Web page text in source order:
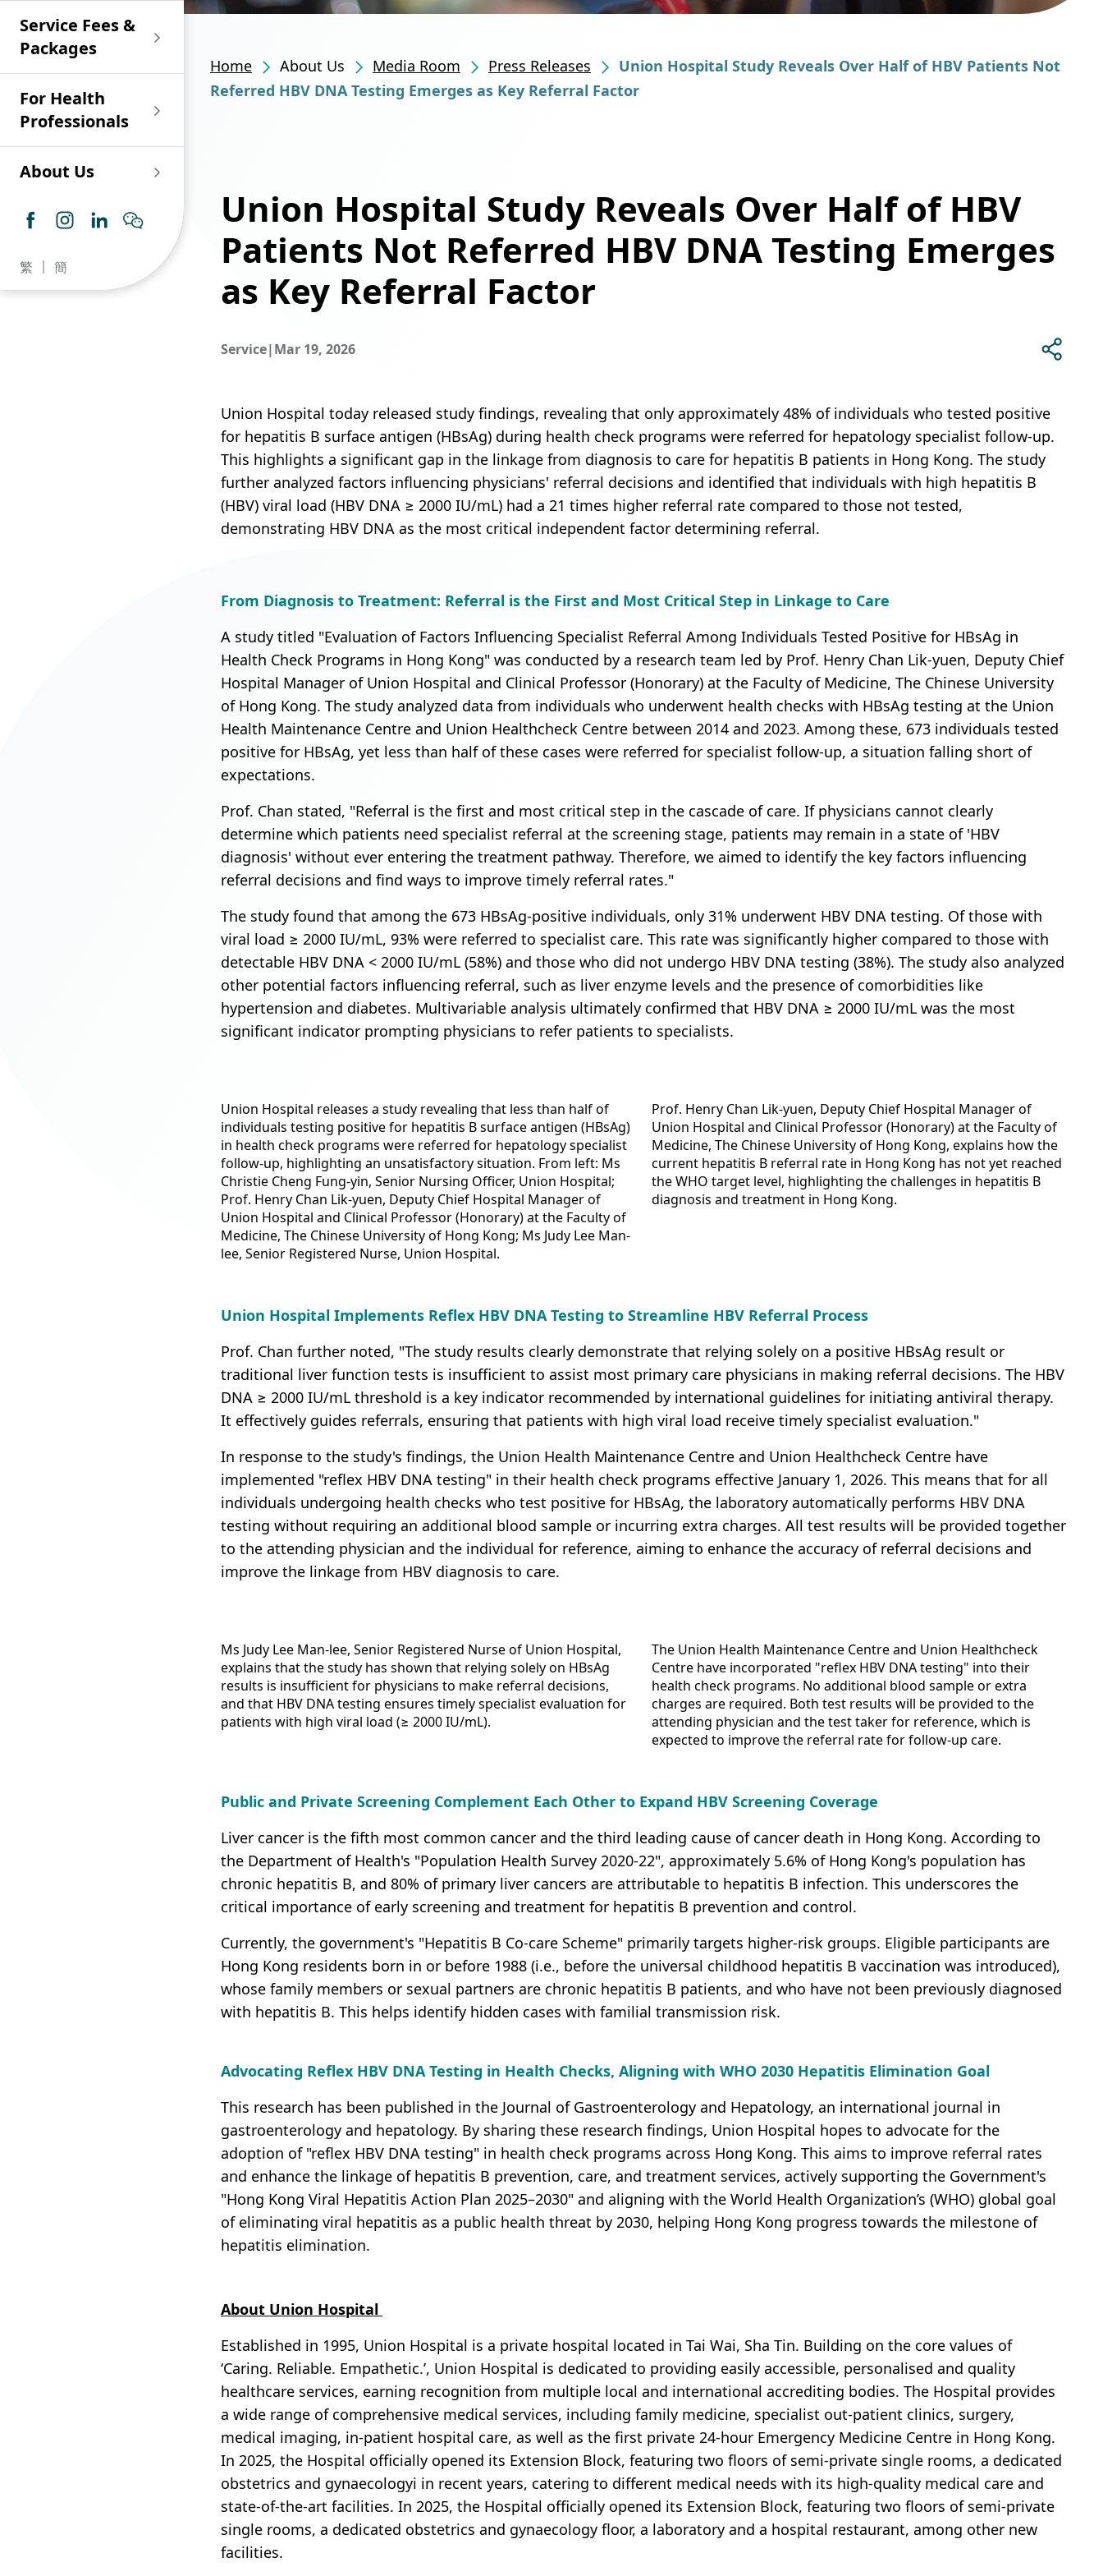
Allergy Specialty
Geriatric Medicine
Haematology &
Haematological
Oncology
Neurology
Dermatology &
Venereology
Oncology
Otorhinolaryngology
Paediatrics
Dental
General Practice /
Psychiatry /
Psychology
Wound & Stoma Care
Service
Pharmacy
Union Endoscopy
and Day Surgery
Union Integrated Liver
Centre
Diabetes Clinics
Centre
Endoscopy and Day
Procedure Centre
Union Hospital
Polyclinic (Tsuen
Wan)
Service Fees &
Packages
For Health
Professionals
Online Training
System for Nurses
About Us
繁 簡
Home About Us Media Room Press Releases
Union Hospital Study Reveals Over Half of HBV Patients Not
Referred HBV DNA Testing Emerges as Key Referral Factor
Union Hospital Study Reveals Over Half of HBV
Patients Not Referred HBV DNA Testing Emerges
as Key Referral Factor
Service|Mar 19, 2026
Union Hospital today released study findings, revealing that only approximately 48% of individuals who tested positive
for hepatitis B surface antigen (HBsAg) during health check programs were referred for hepatology specialist follow-up.
This highlights a significant gap in the linkage from diagnosis to care for hepatitis B patients in Hong Kong. The study
further analyzed factors influencing physicians' referral decisions and identified that individuals with high hepatitis B
(HBV) viral load (HBV DNA ≥ 2000 IU/mL) had a 21 times higher referral rate compared to those not tested,
demonstrating HBV DNA as the most critical independent factor determining referral.
From Diagnosis to Treatment: Referral is the First and Most Critical Step in Linkage to Care
A study titled "Evaluation of Factors Influencing Specialist Referral Among Individuals Tested Positive for HBsAg in
Health Check Programs in Hong Kong" was conducted by a research team led by Prof. Henry Chan Lik-yuen, Deputy Chief
Hospital Manager of Union Hospital and Clinical Professor (Honorary) at the Faculty of Medicine, The Chinese University
of Hong Kong. The study analyzed data from individuals who underwent health checks with HBsAg testing at the Union
Health Maintenance Centre and Union Healthcheck Centre between 2014 and 2023. Among these, 673 individuals tested
positive for HBsAg, yet less than half of these cases were referred for specialist follow-up, a situation falling short of
expectations.
Prof. Chan stated, "Referral is the first and most critical step in the cascade of care. If physicians cannot clearly
determine which patients need specialist referral at the screening stage, patients may remain in a state of 'HBV
diagnosis' without ever entering the treatment pathway. Therefore, we aimed to identify the key factors influencing
referral decisions and find ways to improve timely referral rates."
The study found that among the 673 HBsAg-positive individuals, only 31% underwent HBV DNA testing. Of those with
viral load ≥ 2000 IU/mL, 93% were referred to specialist care. This rate was significantly higher compared to those with
detectable HBV DNA < 2000 IU/mL (58%) and those who did not undergo HBV DNA testing (38%). The study also analyzed
other potential factors influencing referral, such as liver enzyme levels and the presence of comorbidities like
hypertension and diabetes. Multivariable analysis ultimately confirmed that HBV DNA ≥ 2000 IU/mL was the most
significant indicator prompting physicians to refer patients to specialists.
Union Hospital releases a study revealing that less than half of
individuals testing positive for hepatitis B surface antigen (HBsAg)
in health check programs were referred for hepatology specialist
follow-up, highlighting an unsatisfactory situation. From left: Ms
Christie Cheng Fung-yin, Senior Nursing Officer, Union Hospital;
Prof. Henry Chan Lik-yuen, Deputy Chief Hospital Manager of
Union Hospital and Clinical Professor (Honorary) at the Faculty of
Medicine, The Chinese University of Hong Kong; Ms Judy Lee Man-
lee, Senior Registered Nurse, Union Hospital.
Prof. Henry Chan Lik-yuen, Deputy Chief Hospital Manager of
Union Hospital and Clinical Professor (Honorary) at the Faculty of
Medicine, The Chinese University of Hong Kong, explains how the
current hepatitis B referral rate in Hong Kong has not yet reached
the WHO target level, highlighting the challenges in hepatitis B
diagnosis and treatment in Hong Kong.
Union Hospital Implements Reflex HBV DNA Testing to Streamline HBV Referral Process
Prof. Chan further noted, "The study results clearly demonstrate that relying solely on a positive HBsAg result or
traditional liver function tests is insufficient to assist most primary care physicians in making referral decisions. The HBV
DNA ≥ 2000 IU/mL threshold is a key indicator recommended by international guidelines for initiating antiviral therapy.
It effectively guides referrals, ensuring that patients with high viral load receive timely specialist evaluation."
In response to the study's findings, the Union Health Maintenance Centre and Union Healthcheck Centre have
implemented "reflex HBV DNA testing" in their health check programs effective January 1, 2026. This means that for all
individuals undergoing health checks who test positive for HBsAg, the laboratory automatically performs HBV DNA
testing without requiring an additional blood sample or incurring extra charges. All test results will be provided together
to the attending physician and the individual for reference, aiming to enhance the accuracy of referral decisions and
improve the linkage from HBV diagnosis to care.
Ms Judy Lee Man-lee, Senior Registered Nurse of Union Hospital,
explains that the study has shown that relying solely on HBsAg
results is insufficient for physicians to make referral decisions,
and that HBV DNA testing ensures timely specialist evaluation for
patients with high viral load (≥ 2000 IU/mL).
The Union Health Maintenance Centre and Union Healthcheck
Centre have incorporated "reflex HBV DNA testing" into their
health check programs. No additional blood sample or extra
charges are required. Both test results will be provided to the
attending physician and the test taker for reference, which is
expected to improve the referral rate for follow-up care.
Public and Private Screening Complement Each Other to Expand HBV Screening Coverage
Liver cancer is the fifth most common cancer and the third leading cause of cancer death in Hong Kong. According to
the Department of Health's "Population Health Survey 2020-22", approximately 5.6% of Hong Kong's population has
chronic hepatitis B, and 80% of primary liver cancers are attributable to hepatitis B infection. This underscores the
critical importance of early screening and treatment for hepatitis B prevention and control.
Currently, the government's "Hepatitis B Co-care Scheme" primarily targets higher-risk groups. Eligible participants are
Hong Kong residents born in or before 1988 (i.e., before the universal childhood hepatitis B vaccination was introduced),
whose family members or sexual partners are chronic hepatitis B patients, and who have not been previously diagnosed
with hepatitis B. This helps identify hidden cases with familial transmission risk.
Advocating Reflex HBV DNA Testing in Health Checks, Aligning with WHO 2030 Hepatitis Elimination Goal
This research has been published in the Journal of Gastroenterology and Hepatology, an international journal in
gastroenterology and hepatology. By sharing these research findings, Union Hospital hopes to advocate for the
adoption of "reflex HBV DNA testing" in health check programs across Hong Kong. This aims to improve referral rates
and enhance the linkage of hepatitis B prevention, care, and treatment services, actively supporting the Government's
"Hong Kong Viral Hepatitis Action Plan 2025–2030" and aligning with the World Health Organization’s (WHO) global goal
of eliminating viral hepatitis as a public health threat by 2030, helping Hong Kong progress towards the milestone of
hepatitis elimination.
About Union Hospital
Established in 1995, Union Hospital is a private hospital located in Tai Wai, Sha Tin. Building on the core values of
‘Caring. Reliable. Empathetic.’, Union Hospital is dedicated to providing easily accessible, personalised and quality
healthcare services, earning recognition from multiple local and international accrediting bodies. The Hospital provides
a wide range of comprehensive medical services, including family medicine, specialist out-patient clinics, surgery,
medical imaging, in-patient hospital care, as well as the first private 24-hour Emergency Medicine Centre in Hong Kong.
In 2025, the Hospital officially opened its Extension Block, featuring two floors of semi-private single rooms, a dedicated
obstetrics and gynaecologyi in recent years, catering to different medical needs with its high-quality medical care and
state-of-the-art facilities. In 2025, the Hospital officially opened its Extension Block, featuring two floors of semi-private
single rooms, a dedicated obstetrics and gynaecology floor, a laboratory and a hospital restaurant, among other new
facilities.